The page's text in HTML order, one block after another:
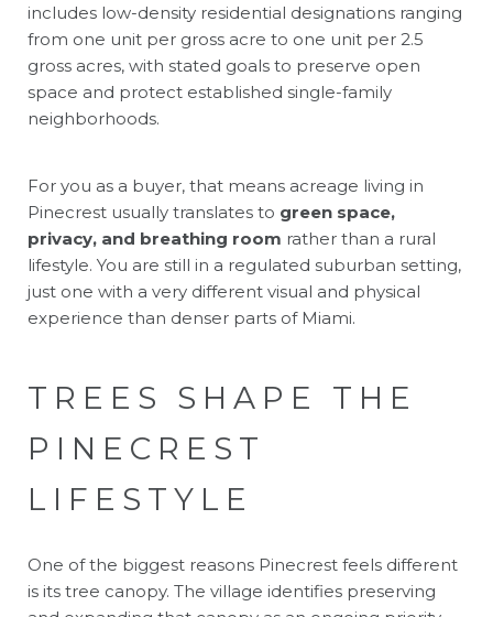
includes low-density residential designations ranging
from one unit per gross acre to one unit per 2.5
gross acres, with stated goals to preserve open
space and protect established single-family
neighborhoods.
For you as a buyer, that means acreage living in
Pinecrest usually translates to green space,
privacy, and breathing room rather than a rural
lifestyle. You are still in a regulated suburban setting,
just one with a very different visual and physical
experience than denser parts of Miami.
TREES SHAPE THE
PINECREST
LIFESTYLE
One of the biggest reasons Pinecrest feels different
is its tree canopy. The village identifies preserving